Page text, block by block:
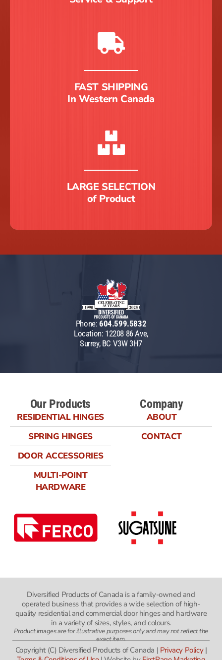
FAST SHIPPING
In Western Canada
LARGE SELECTION
of Product
Our Products
RESIDENTIAL HINGES
SPRING HINGES
DOOR ACCESSORIES
MULTI-POINT
HARDWARE
Company
ABOUT
CONTACT
Phone: 604.599.5832
Location: 12208 86 Ave,
Surrey, BC V3W 3H7
Diversified Products of Canada is a family-owned and
operated business that provides a wide selection of high-
quality residential and commercial door hinges and hardware
in a variety of sizes, styles, and colours.
Product images are for illustrative purposes only and may not reflect the
exact item.
Copyright (C) Diversified Products of Canada | Privacy Policy|